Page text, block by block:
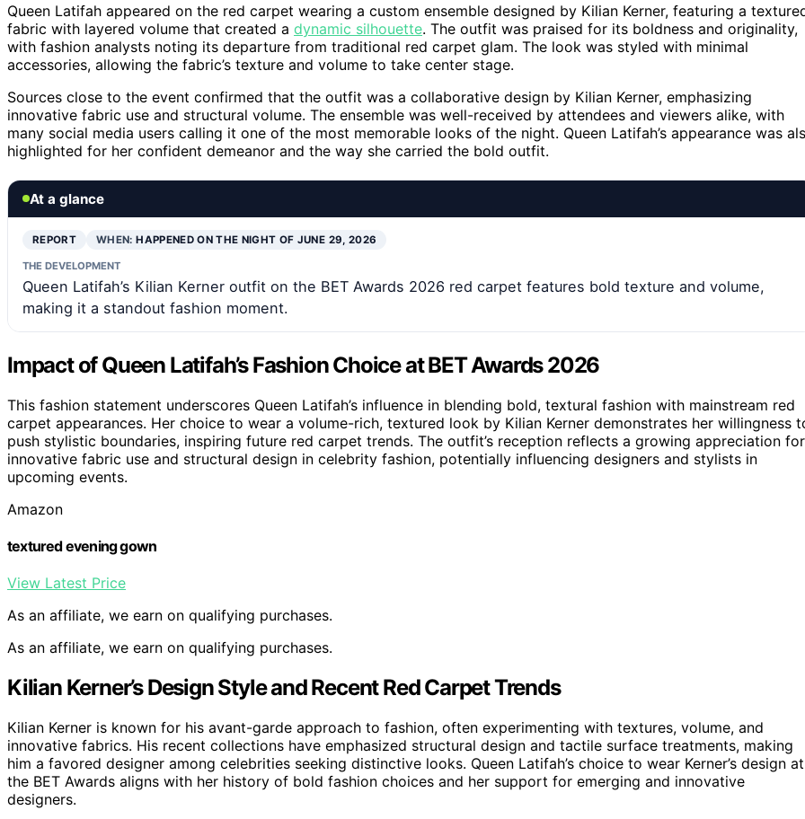
Queen Latifah appeared on the red carpet wearing a custom ensemble designed by Kilian Kerner, featuring a
fabric with layered volume that created a dynamic silhouette. The outfit was praised for its boldness and originality,
with fashion analysts noting its departure from traditional red carpet glam. The look was styled with minimal
accessories, allowing the fabric’s texture and volume to take center stage.
Sources close to the event confirmed that the outfit was a collaborative design by Kilian Kerner, emphasizing
innovative fabric use and structural volume. The ensemble was well-received by attendees and viewers alike, with
many social media users calling it one of the most memorable looks of the night. Queen Latifah’s appearance was
highlighted for her confident demeanor and the way she carried the bold outfit.
At a glance
REPORT WHEN:HAPPENED ON THE NIGHT OF JUNE 29, 2026
THE DEVELOPMENT
Queen Latifah’s Kilian Kerner outfit on the BET Awards 2026 red carpet features bold texture and volume,
making it a standout fashion moment.
Impact of Queen Latifah’s Fashion Choice at BET Awards 2026
This fashion statement underscores Queen Latifah’s influence in blending bold, textural fashion with mainstream red
carpet appearances. Her choice to wear a volume-rich, textured look by Kilian Kerner demonstrates her willingness
push stylistic boundaries, inspiring future red carpet trends. The outfit’s reception reflects a growing appreciation for
innovative fabric use and structural design in celebrity fashion, potentially influencing designers and stylists in
upcoming events.
Amazon
textured evening gown
View Latest Price
As an affiliate, we earn on qualifying purchases.
As an affiliate, we earn on qualifying purchases.
Kilian Kerner’s Design Style and Recent Red Carpet Trends
Kilian Kerner is known for his avant-garde approach to fashion, often experimenting with textures, volume, and
innovative fabrics. His recent collections have emphasized structural design and tactile surface treatments, making
him a favored designer among celebrities seeking distinctive looks. Queen Latifah’s choice to wear Kerner’s design at
the BET Awards aligns with her history of bold fashion choices and her support for emerging and innovative
designers.